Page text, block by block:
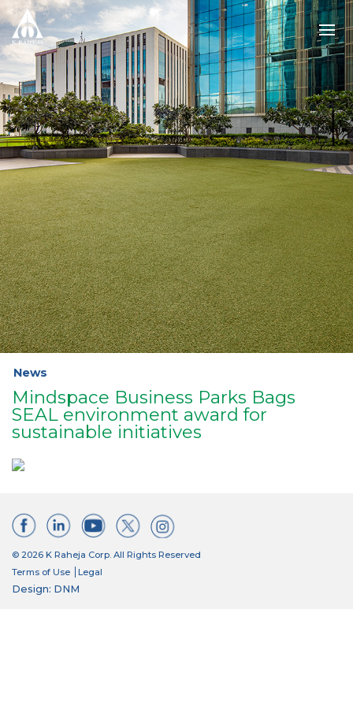
News
Mindspace Business Parks Bags
SEAL environment award for
sustainable initiatives
© 2026 K Raheja Corp. All Rights Reserved
Terms of Use
Legal
Design: DNM